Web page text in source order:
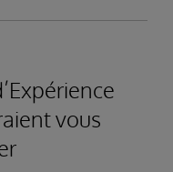
vous